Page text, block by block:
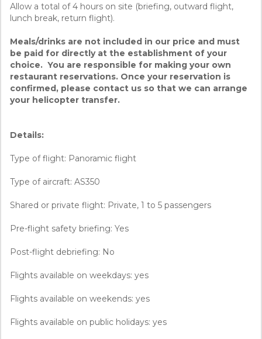
Allow a total of 4 hours on site (briefing, outward flight,
lunch break, return flight).
Meals/drinks are not included in our price and must
be paid for directly at the establishment of your
choice. You are responsible for making your own
restaurant reservations. Once your reservation is
confirmed, please contact us so that we can arrange
your helicopter transfer.
Details:
Type of flight: Panoramic flight
Type of aircraft: AS350
Shared or private flight: Private, 1 to 5 passengers
Pre-flight safety briefing: Yes
Post-flight debriefing: No
Flights available on weekdays: yes
Flights available on weekends: yes
Flights available on public holidays: yes